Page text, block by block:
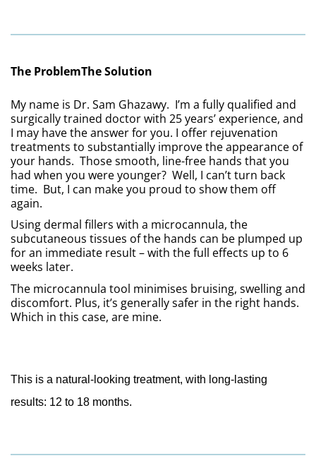
The ProblemThe Solution
My name is Dr. Sam Ghazawy.  I’m a fully qualified and
surgically trained doctor with 25 years’ experience, and
I may have the answer for you. I offer rejuvenation
treatments to substantially improve the appearance of
your hands.  Those smooth, line-free hands that you
had when you were younger?  Well, I can’t turn back
time.  But, I can make you proud to show them off
again.
Using dermal fillers with a microcannula, the
subcutaneous tissues of the hands can be plumped up
for an immediate result – with the full effects up to 6
weeks later.
The microcannula tool minimises bruising, swelling and
discomfort. Plus, it’s generally safer in the right hands.
Which in this case, are mine.
This is a natural-looking treatment, with long-lasting
results: 12 to 18 months.